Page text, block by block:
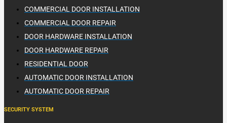
COMMERCIAL DOOR INSTALLATION
COMMERCIAL DOOR REPAIR
DOOR HARDWARE INSTALLATION
DOOR HARDWARE REPAIR
RESIDENTIAL DOOR
AUTOMATIC DOOR INSTALLATION
AUTOMATIC DOOR REPAIR
SECURITY SYSTEM